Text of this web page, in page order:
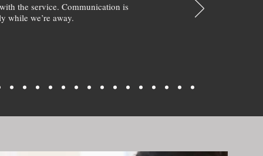
the service. Communication is
while we’re away.